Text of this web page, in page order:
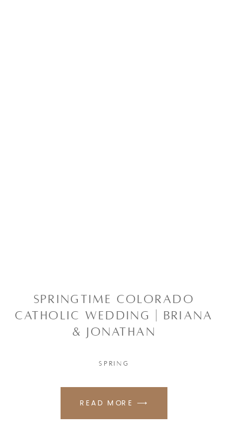
READ MORE ⟶
SPRING
SPRINGTIME COLORADO
CATHOLIC WEDDING | BRIANA
& JONATHAN